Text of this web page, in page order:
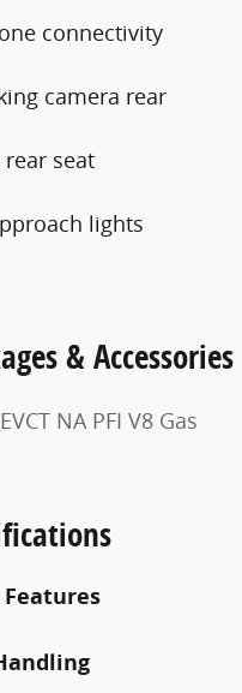
connectivity
camera rear
seat
lights
& Accessories
NA PFI V8 Gas